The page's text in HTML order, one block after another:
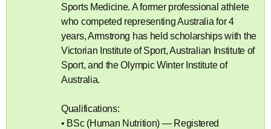
Sports Medicine. A former professional athlete
who competed representing Australia for 4
years, Armstrong has held scholarships with the
Victorian Institute of Sport, Australian Institute of
Sport, and the Olympic Winter Institute of
Australia.
Qualifications:
• BSc (Human Nutrition) — Registered